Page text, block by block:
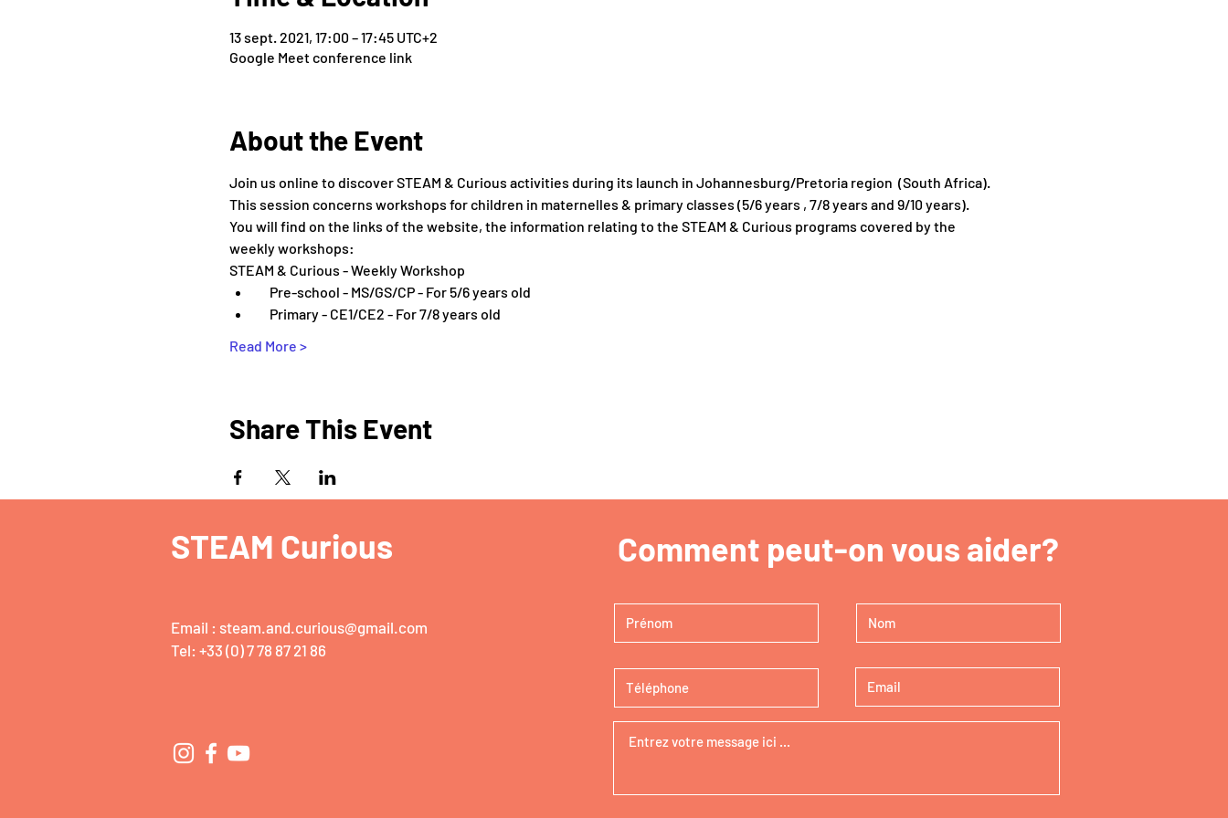
13 sept. 2021, 17:00 – 17:45 UTC+2
Google Meet conference link
About the Event
Join us online to discover STEAM & Curious activities during its launch in Johannesburg/Pretoria region  (South Africa).
This session concerns workshops for children in maternelles & primary classes (5/6 years , 7/8 years and 9/10 years).
You will find on the links of the website, the information relating to the STEAM & Curious programs covered by the
weekly workshops:
STEAM & Curious - Weekly Workshop
Pre-school - MS/GS/CP - For 5/6 years old
Primary - CE1/CE2 - For 7/8 years old
Read More >
Share This Event
STEAM Curious
Email : steam.and.curious@gmail.com
Tel: +33 (0) 7 78 87 21 86
Comment peut-on vous aider?